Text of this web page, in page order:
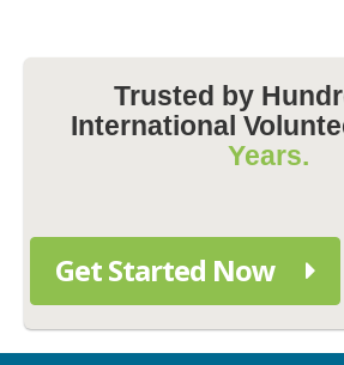
Trusted by
International
Years.
Get Started Now